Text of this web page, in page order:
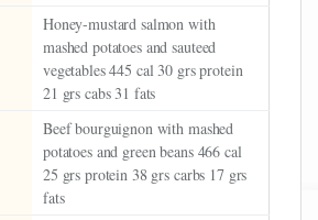
Honey-mustard salmon with
mashed potatoes and sauteed
vegetables 445 cal 30 grs protein
21 grs cabs 31 fats
Beef bourguignon with mashed
potatoes and green beans 466 cal
25 grs protein 38 grs carbs 17 grs
fats